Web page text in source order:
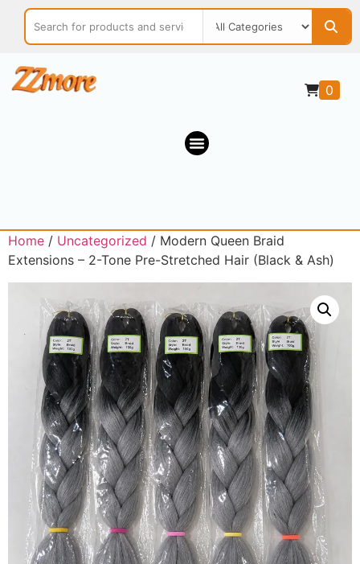
0
Home / Uncategorized / Modern Queen Braid
Extensions – 2-Tone Pre-Stretched Hair (Black & Ash)